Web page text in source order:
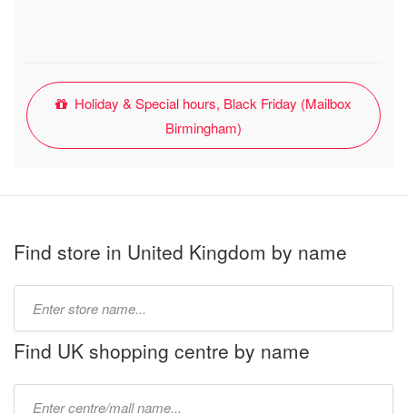
Holiday & Special hours, Black Friday (Mailbox
Birmingham)
Find store in United Kingdom by name
name:
Find UK shopping centre by name